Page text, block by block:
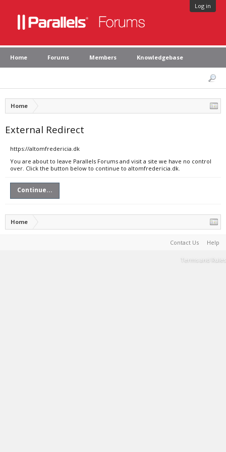
Log in
Home Forums Members Knowledgebase
Home
External Redirect
https://altomfredericia.dk
You are about to leave Parallels Forums and visit a site we have no control
over. Click the button below to continue to altomfredericia.dk.
Continue...
Home
Contact Us Help
Terms and Rules